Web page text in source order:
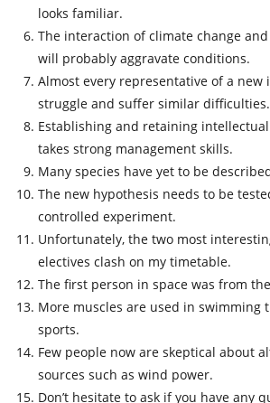
looks familiar.
The interaction of climate change
will probably aggravate conditions.
Almost every representative of a new
struggle and suffer similar difficulties.
Establishing and retaining
takes strong management skills.
Many species have yet to be
The new hypothesis needs to be
controlled experiment.
Unfortunately, the two most
electives clash on my timetable.
The first person in space was from
More muscles are used in swimming
sports.
Few people now are skeptical about
sources such as wind power.
Don’t hesitate to ask if you have any